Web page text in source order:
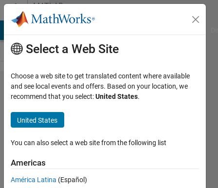
Skip to contentMATLAB
Answers
AppDesinger
Expand UI
Tree Node
not always
working
Ravindra
Goyal
Select a Web Site
Choose a web site to get translated content where available
and see local events and offers. Based on your location, we
recommend that you select:United States.
United States
You can also select a web site from the following list
Americas
América Latina (Español)